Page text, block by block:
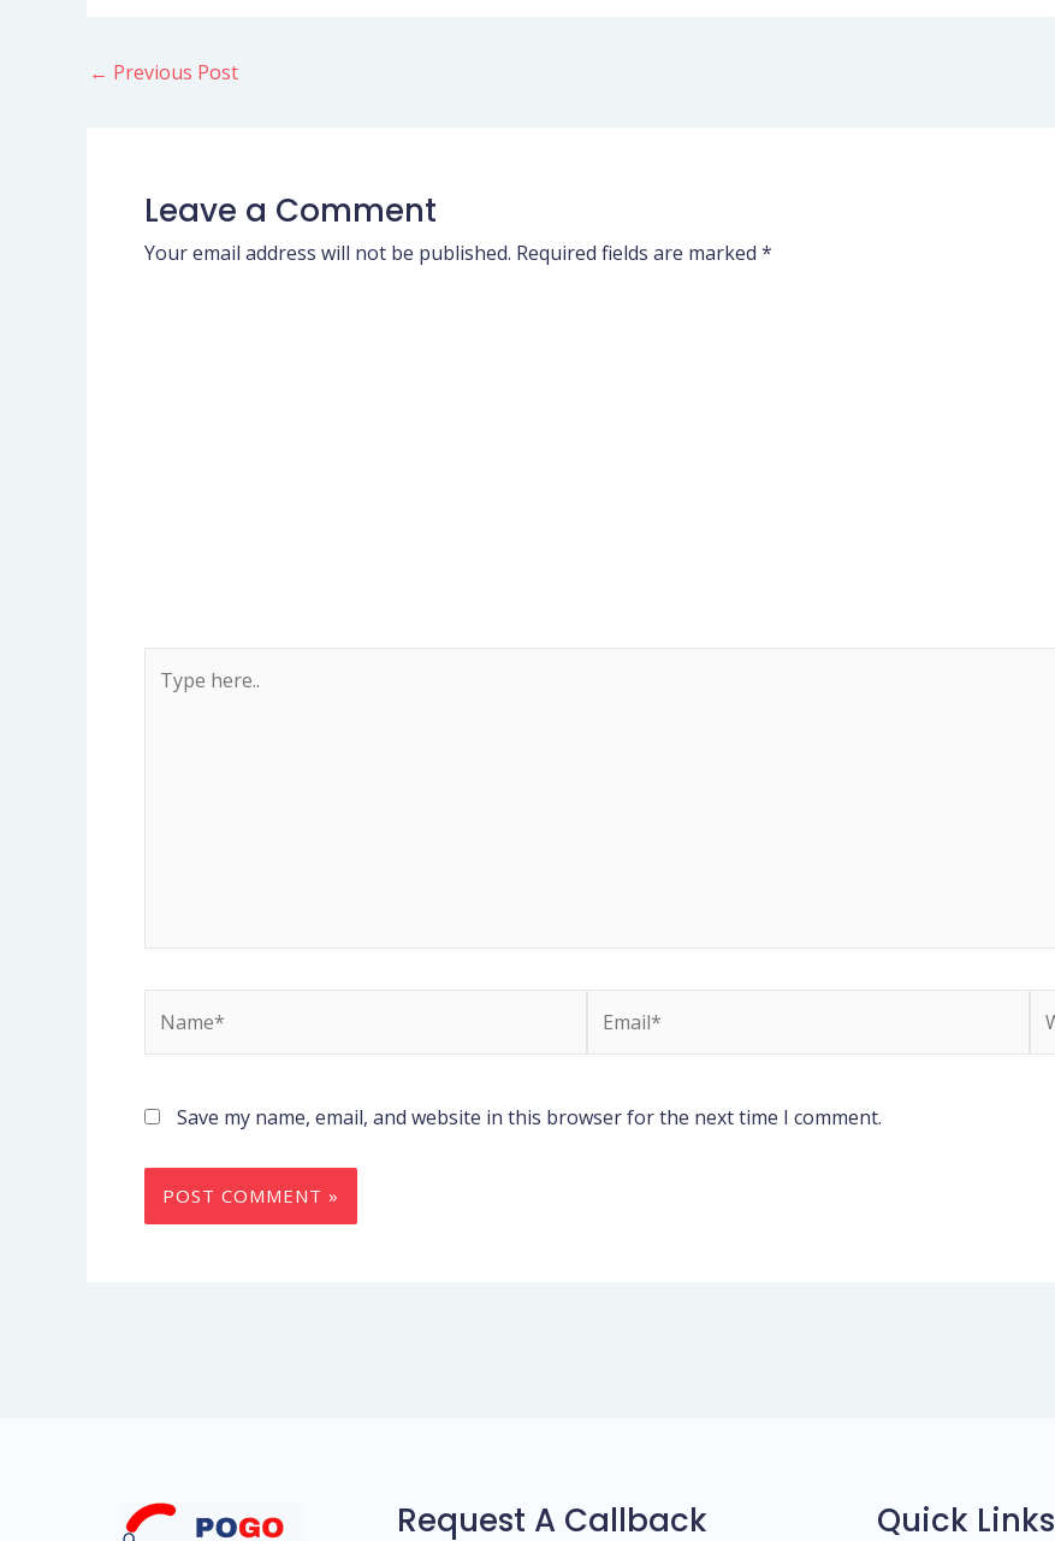
← Previous Post
Leave a Comment
Your email address will not be published. Required fields are marked *
here..
Save my name, email, and website in this browser for the next time I comment.
Request A Callback Quick Links